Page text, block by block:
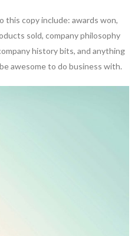
copy include: awards won,
sold, company philosophy
history bits, and anything
awesome to do business with.